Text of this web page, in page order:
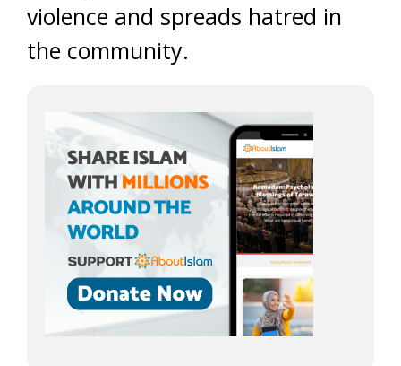
violence and spreads hatred in
the community.